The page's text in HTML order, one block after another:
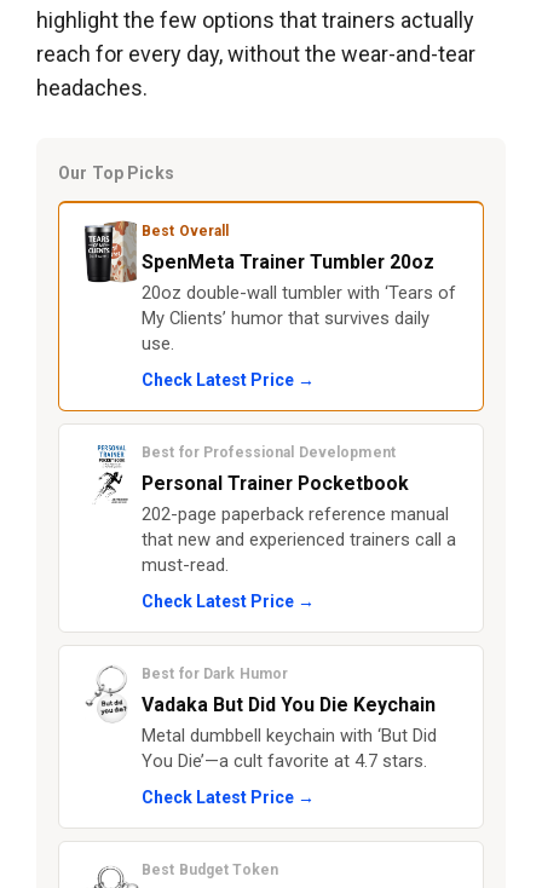
highlight the few options that trainers actually
reach for every day, without the wear-and-tear
headaches.
Our Top Picks
Best Overall
SpenMeta Trainer Tumbler 20oz
20oz double-wall tumbler with ‘Tears of
My Clients’ humor that survives daily
use.
Check Latest Price →
Best for Professional Development
Personal Trainer Pocketbook
202-page paperback reference manual
that new and experienced trainers call a
must-read.
Check Latest Price →
Best for Dark Humor
Vadaka But Did You Die Keychain
Metal dumbbell keychain with ‘But Did
You Die’—a cult favorite at 4.7 stars.
Check Latest Price →
Best Budget Token